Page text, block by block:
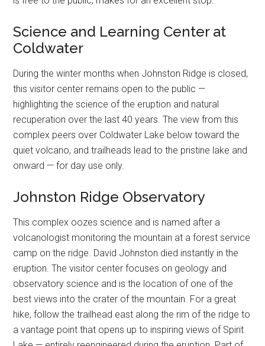
Science and Learning Center at
Coldwater
During the winter months when Johnston Ridge is closed,
this visitor center remains open to the public —
highlighting the science of the eruption and natural
recuperation over the last 40 years. The view from this
complex peers over Coldwater Lake below toward the
quiet volcano, and trailheads lead to the pristine lake and
onward — for day use only.
Johnston Ridge Observatory
This complex oozes science and is named after a
volcanologist monitoring the mountain at a forest service
camp on the ridge. David Johnston died instantly in the
eruption. The visitor center focuses on geology and
observatory science and is the location of one of the
best views into the crater of the mountain. For a great
hike, follow the trailhead east along the rim of the ridge to
a vantage point that opens up to inspiring views of Spirit